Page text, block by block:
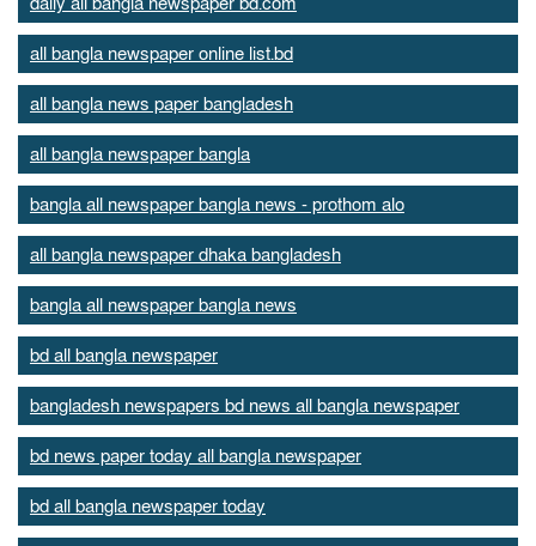
all bangla newspaper online list.bd
all bangla news paper bangladesh
all bangla newspaper bangla
bangla all newspaper bangla news - prothom alo
all bangla newspaper dhaka bangladesh
bangla all newspaper bangla news
bd all bangla newspaper
bangladesh newspapers bd news all bangla newspaper
bd news paper today all bangla newspaper
bd all bangla newspaper today